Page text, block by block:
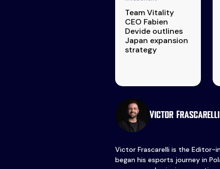
Team Vitality
CEO Fabien
Devide outlines
Japan expansion
strategy
Victor Frascarelli
Victor Frascarelli is the Editor-
began his esports journey in